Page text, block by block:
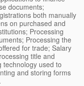
documents;
both manually
on purchased and
Processing
Processing the
for trade; Salary
title and
technology used to
and storing forms